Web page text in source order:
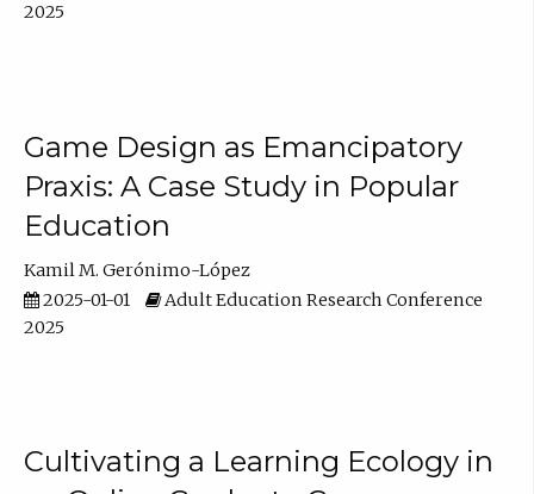
2025
Game Design as Emancipatory
Praxis: A Case Study in Popular
Education
Kamil M. Gerónimo-López
2025-01-01
Adult Education Research Conference
2025
Cultivating a Learning Ecology in